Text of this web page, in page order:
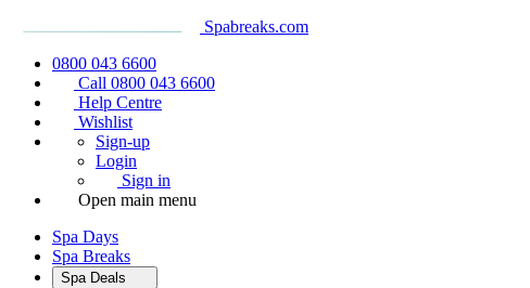
Spabreaks.com
0800 043 6600
Call 0800 043 6600
Help Centre
Wishlist
Sign-up
Login
Sign in
Open main menu
Spa Days
Spa Breaks
Spa Deals